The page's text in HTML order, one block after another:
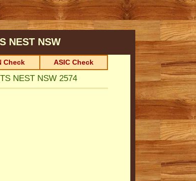
NEST NSW
Check ASIC Check
NEST NSW 2574